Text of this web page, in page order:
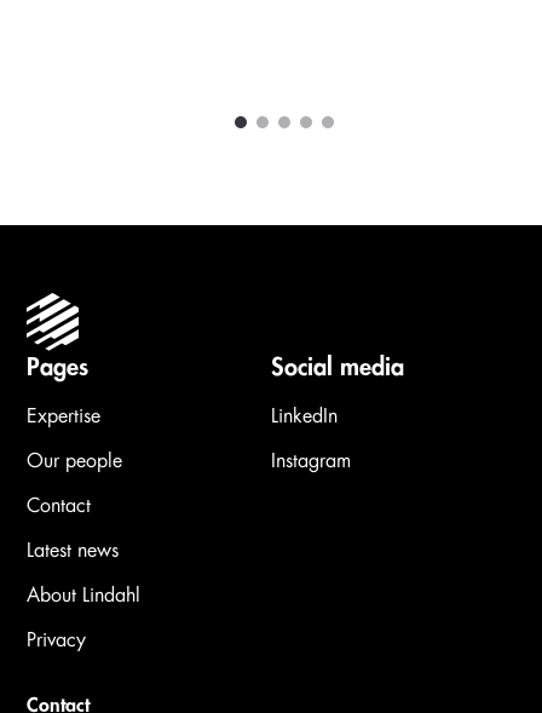
1 2 3 4 5
Pages
Expertise
Our people
Contact
Latest news
About Lindahl
Privacy
Social media
LinkedIn
Instagram
Contact